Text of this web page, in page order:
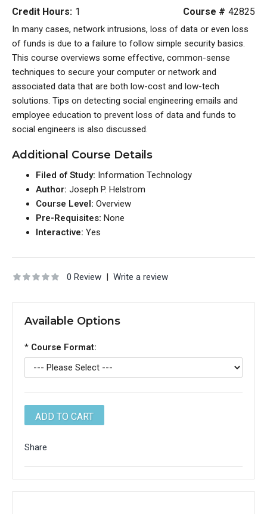
Course # 42825
Credit Hours: 1
In many cases, network intrusions, loss of data or even loss
of funds is due to a failure to follow simple security basics.
This course overviews some effective, common-sense
techniques to secure your computer or network and
associated data that are both low-cost and low-tech
solutions. Tips on detecting social engineering emails and
employee education to prevent loss of data and funds to
social engineers is also discussed.
Additional Course Details
Filed of Study: Information Technology
Author: Joseph P. Helstrom
Course Level: Overview
Pre-Requisites: None
Interactive: Yes
0 Review | Write a review
Available Options
* Course Format:
Share